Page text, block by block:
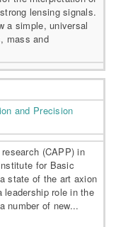
lensing signals.
a simple, universal
mass and
and Precision
(CAPP) in
for Basic
state of the art axion
leadership role in the
number of new...